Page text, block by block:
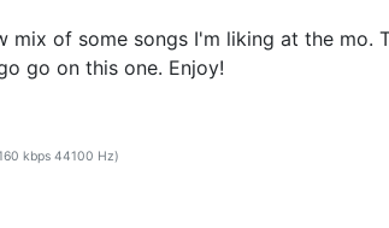
mix of some songs I'm liking at the mo.
go on this one. Enjoy!
kbps 44100 Hz)